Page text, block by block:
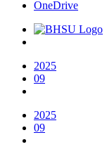
OneDrive
Home
2025
09
2025
09